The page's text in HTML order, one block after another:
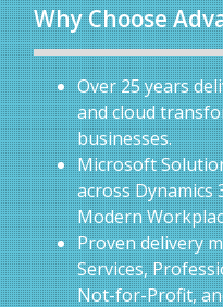
Why Choose
Over 25 years
and cloud
businesses.
Microsoft
across Dynamics
Modern
Proven delivery
Services,
Not-for-Profit,